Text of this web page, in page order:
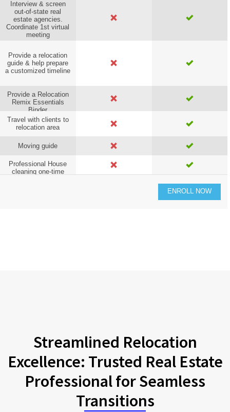
Interview & screen
out-of-state real
estate agencies.
Coordinate 1st virtual
meeting
Provide a relocation
guide & help prepare
a customized timeline
Provide a Relocation
Remix Essentials
Binder
Travel with clients to
relocation area
Moving guide
Professional House
cleaning one-time
ENROLL NOW
Streamlined Relocation
Excellence: Trusted Real Estate
Professional for Seamless
Transitions